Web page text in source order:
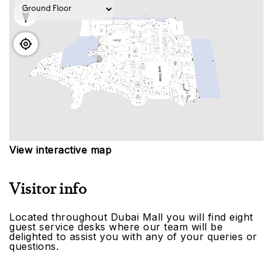
View interactive map
Visitor info
Located throughout Dubai Mall you will find eight
guest service desks where our team will be
delighted to assist you with any of your queries or
questions.